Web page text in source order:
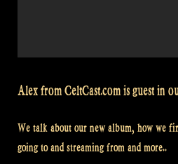
Alex from CeltCast.com is guest in
We talk about our new album, how we
going to and streaming from and more..